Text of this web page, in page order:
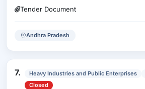
Tender Document
Andhra Pradesh
7. Heavy Industries and Public Enterprises
Closed